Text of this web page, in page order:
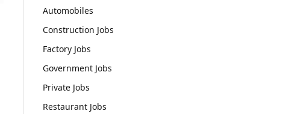
Automobiles
Construction Jobs
Factory Jobs
Government Jobs
Private Jobs
Restaurant Jobs